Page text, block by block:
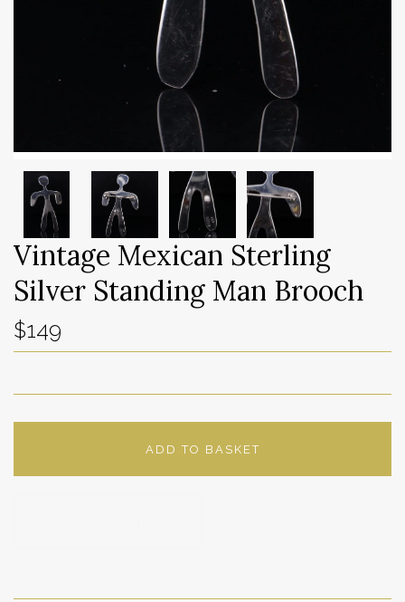
Vintage Mexican Sterling
Silver Standing Man Brooch
$149
ADD TO BASKET